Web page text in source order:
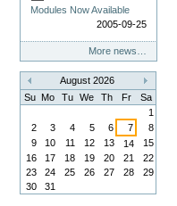
Modules Now Available
2005-09-25
More news…
«
August 2026
»
Su Mo Tu We Th Fr
Sa
1
2
3 4 5 6 7
8
9
10 11 12 13 14
15
16
17 18 19 20 21
22
23
24 25 26 27 28
29
30
31